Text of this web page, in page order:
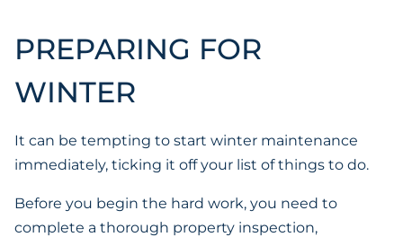
PREPARING FOR
WINTER
It can be tempting to start winter maintenance
immediately, ticking it off your list of things to do.
Before you begin the hard work, you need to
complete a thorough property inspection,